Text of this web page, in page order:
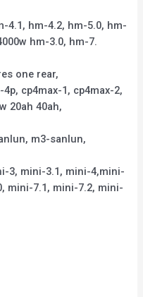
4.1, hm-4.2, hm-5.0, hm-
hm-3.0, hm-7.
one rear,
cp4max-1, cp4max-2,
20ah 40ah,
m3-sanlun,
3, mini-3.1, mini-4,mini-
mini-7.1, mini-7.2, mini-